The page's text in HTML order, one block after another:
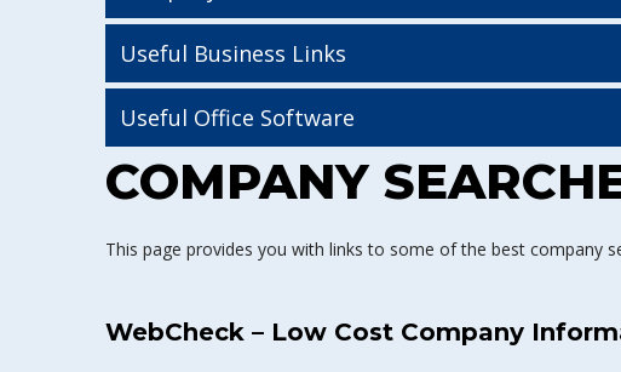
Useful Business Links
Useful Office Software
COMPANY
This page provides you with links to some of the best company
WebCheck – Low Cost Company